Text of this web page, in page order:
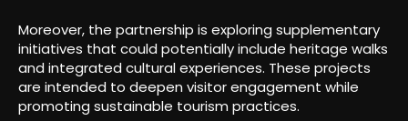
Moreover, the partnership is exploring supplementary
initiatives that could potentially include heritage walks
and integrated cultural experiences. These projects
are intended to deepen visitor engagement while
promoting sustainable tourism practices.